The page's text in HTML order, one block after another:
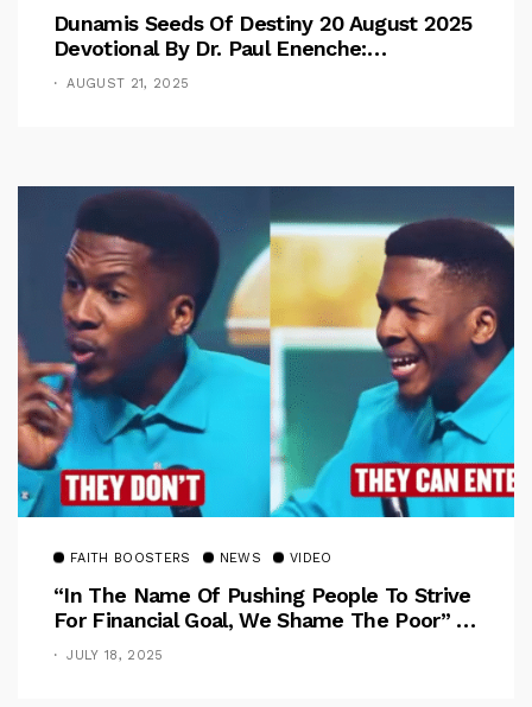
Dunamis Seeds Of Destiny 20 August 2025
Devotional By Dr. Paul Enenche:
Overcoming The Rule Of The Flesh
AUGUST 21, 2025
FAITH BOOSTERS NEWS VIDEO
“In The Name Of Pushing People To Strive
For Financial Goal, We Shame The Poor” –
Pastor Iren Rebukes
JULY 18, 2025